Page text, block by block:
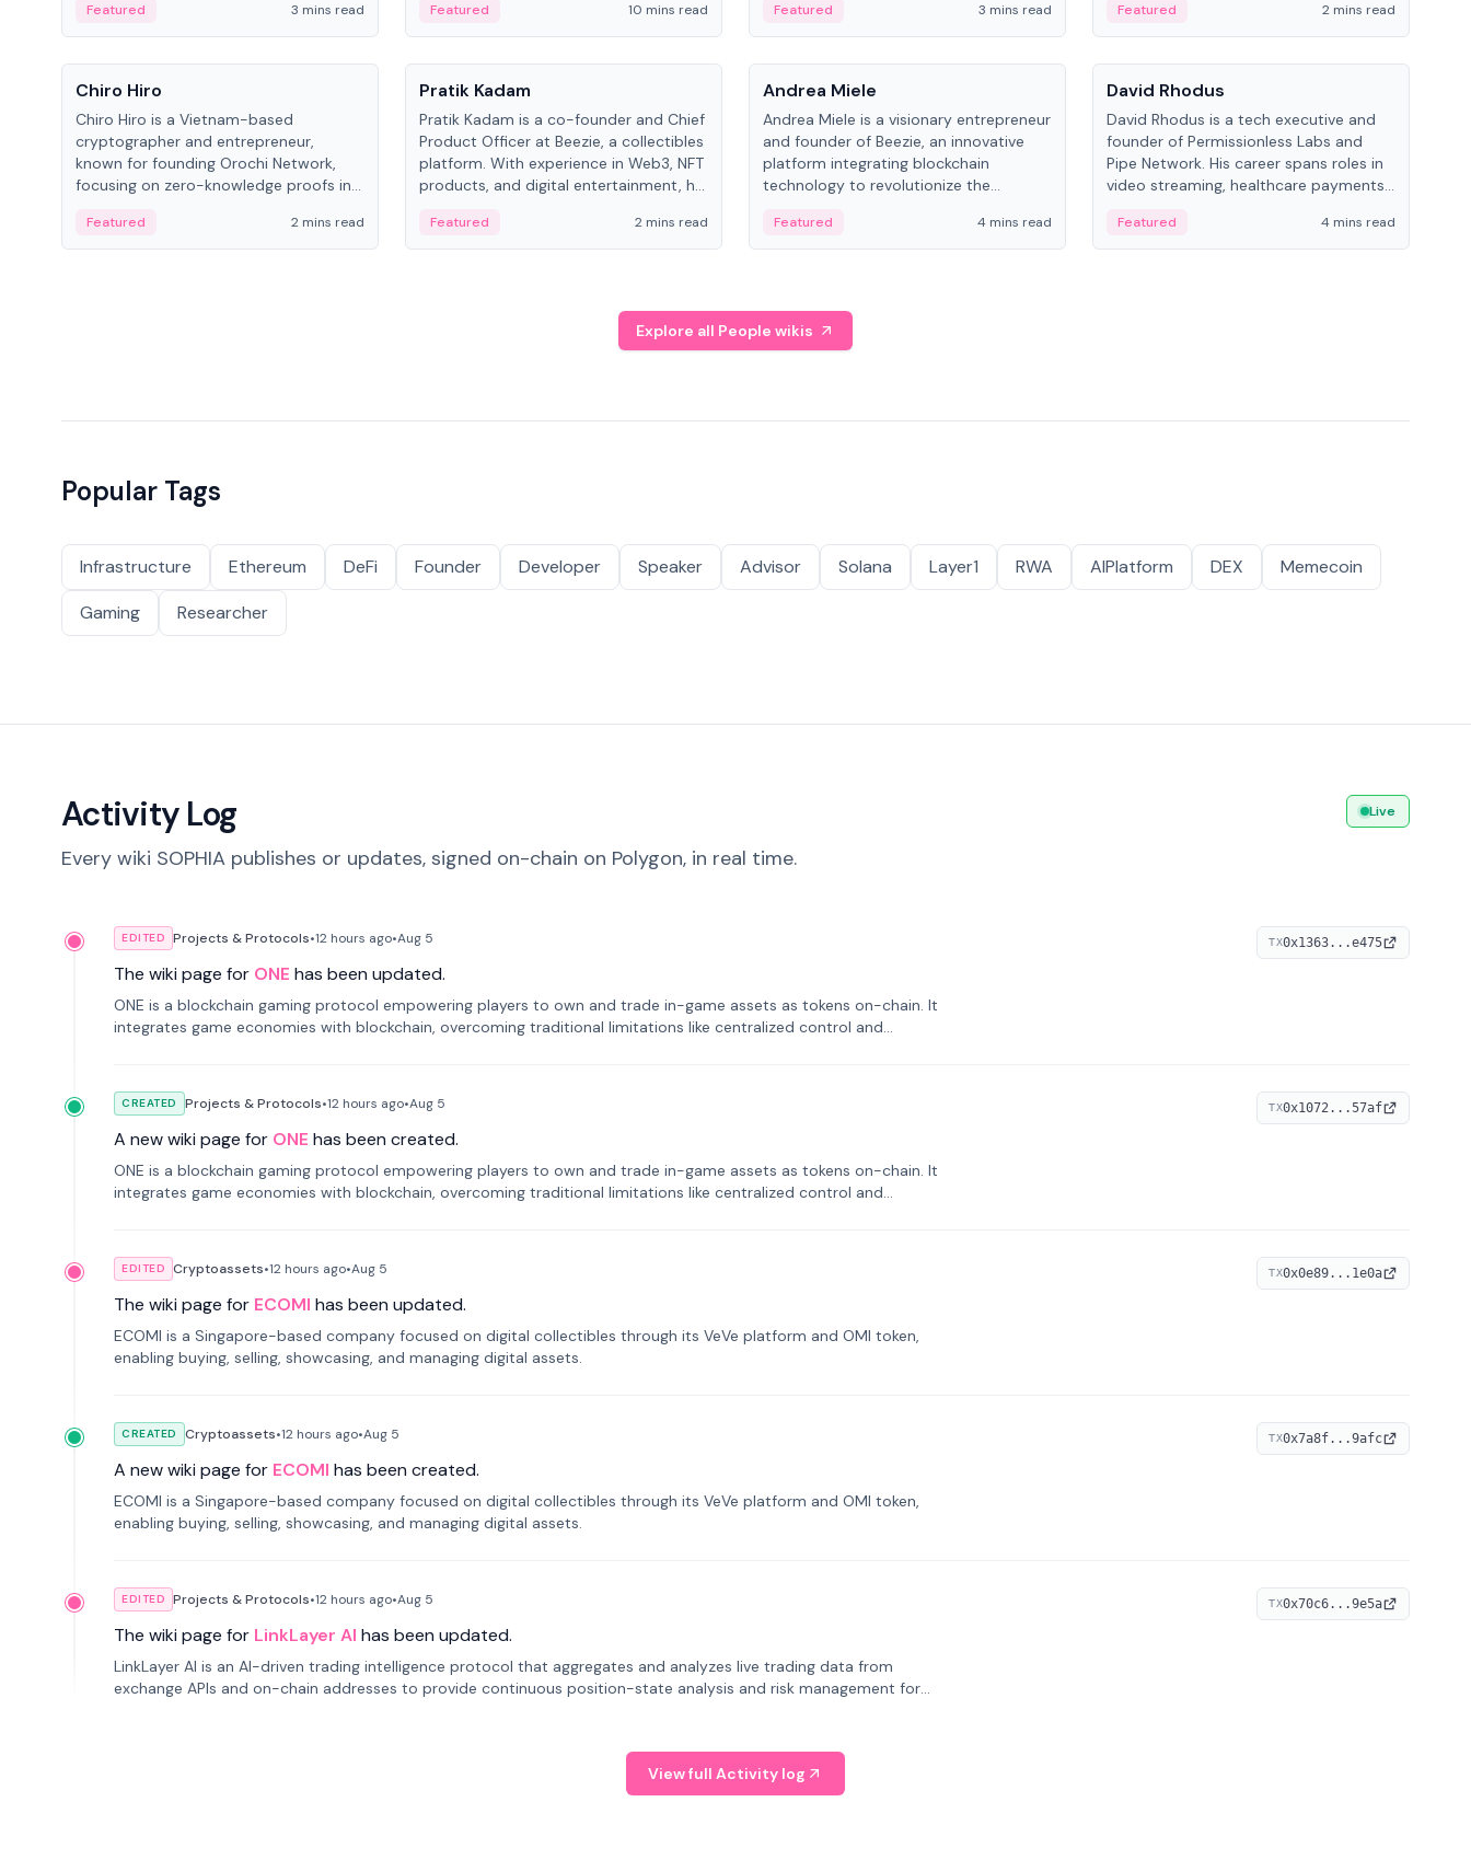
Featured 3 mins read
algorithm, a key technology in
3G/4G/5G cellular networks.
Featured 10 mins read
from the Australian National University.
Featured 3 mins read
worked with OKX, Binance, and Infinity
Blockchain Labs.
Featured
2 mins read
People
Chiro Hiro
Chiro Hiro is a Vietnam-based
cryptographer and entrepreneur,
known for founding Orochi Network,
focusing on zero-knowledge proofs in
across sources, ranging from CTO to
CEO.
Featured 2 mins read
People
Pratik Kadam
Pratik Kadam is a co-founder and Chief
Product Officer at Beezie, a collectibles
platform. With experience in Web3, NFT
products, and digital entertainment, he
Sportz Interactive.
Featured 2 mins read
People
Andrea Miele
Andrea Miele is a visionary entrepreneur
and founder of Beezie, an innovative
platform integrating blockchain
technology to revolutionize the
Featured 4 mins read
People
David Rhodus
David Rhodus is a tech executive and
founder of Permissionless Labs and
Pipe Network. His career spans roles in
video streaming, healthcare payments,
Featured 4 mins read
Explore all People wikis
Popular Tags
Infrastructure Ethereum DeFi Founder Developer Speaker Advisor Solana Layer1 RWA AIPlatform DEX
Memecoin
Gaming
Researcher
Activity Log
Every wiki SOPHIA publishes or updates, signed on-chain on Polygon, in real time.
Live
EDITED Projects & Protocols•12 hours ago•Aug 5
The wiki page for ONE has been updated.
ONE is a blockchain gaming protocol empowering players to own and trade in-game assets as tokens on-chain. It
integrates game economies with blockchain, overcoming traditional limitations like centralized control and
TX0x1363...e475
CREATED Projects & Protocols•12 hours ago•Aug 5
A new wiki page for ONE has been created.
ONE is a blockchain gaming protocol empowering players to own and trade in-game assets as tokens on-chain. It
integrates game economies with blockchain, overcoming traditional limitations like centralized control and
TX0x1072...57af
EDITED Cryptoassets•12 hours ago•Aug 5
The wiki page for ECOMI has been updated.
ECOMI is a Singapore-based company focused on digital collectibles through its VeVe platform and OMI token,
enabling buying, selling, showcasing, and managing digital assets.
TX0x0e89...1e0a
CREATED Cryptoassets•12 hours ago•Aug 5
A new wiki page for ECOMI has been created.
ECOMI is a Singapore-based company focused on digital collectibles through its VeVe platform and OMI token,
enabling buying, selling, showcasing, and managing digital assets.
TX0x7a8f...9afc
EDITED Projects & Protocols•12 hours ago•Aug 5
The wiki page for LinkLayer AI has been updated.
LinkLayer AI is an AI-driven trading intelligence protocol that aggregates and analyzes live trading data from
exchange APIs and on-chain addresses to provide continuous position-state analysis and risk management for
TX0x70c6...9e5a
View full Activity log